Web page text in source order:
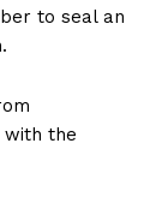
to seal an
with the